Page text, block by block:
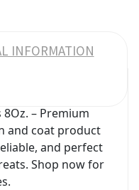
INFORMATION
8Oz. – Premium
and coat product
and perfect
Shop now for